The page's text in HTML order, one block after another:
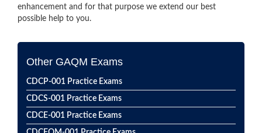
enhancement and for that purpose we extend our best
possible help to you.
Other GAQM Exams
CDCP-001 Practice Exams
CDCS-001 Practice Exams
CDCE-001 Practice Exams